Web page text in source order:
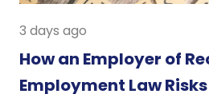
3 days ago
How an Employer of
Employment Law Risks